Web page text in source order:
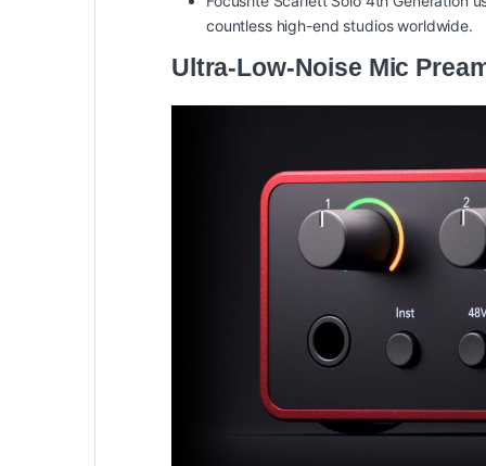
countless high-end studios worldwide.
Ultra-Low-Noise Mic